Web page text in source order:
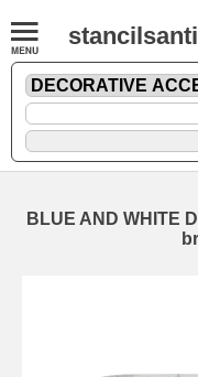
BLUE AND WHITE